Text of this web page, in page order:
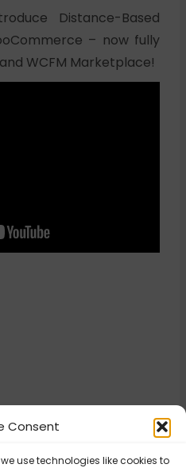
Consent
use technologies like cookies to
Distance-Based
– now fully
WCFM Marketplace!
27, 2025